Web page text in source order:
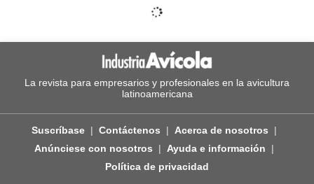
La revista para empresarios y profesionales en la avicultura
latinoamericana
Suscríbase Contáctenos
Acerca de nosotros
Anúnciese con nosotros
Ayuda e información
Política de privacidad